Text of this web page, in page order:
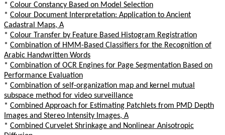
* Colour Constancy Based on Model Selection
* Colour Document Interpretation: Application to Ancient
Cadastral Maps, A
* Colour Transfer by Feature Based Histogram Registration
* Combination of HMM-Based Classifiers for the Recognition of
Arabic Handwritten Words
* Combination of OCR Engines for Page Segmentation Based on
Performance Evaluation
* Combination of self-organization map and kernel mutual
subspace method for video surveillance
* Combined Approach for Estimating Patchlets from PMD Depth
Images and Stereo Intensity Images, A
* Combined Curvelet Shrinkage and Nonlinear Anisotropic